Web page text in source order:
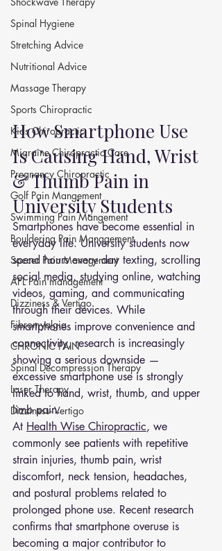
Spinal Hygiene
Stretching Advice
Nutritional Advice
Massage Therapy
Sports Chiropractic
Kids Chiropractic
Migraine Chiropractic Care
Pregnancy Chiropractic
Golf Pain Mangement
Swimming Pain Mangement
Bouldering Pain Management
Soccer Pain Management
AFL Pain management
Dizziness & Vertigo
Fibromyalgia
CHRONIC PAIN
Spinal Decompression Therapy
Laser Therapy
Dizziness- Vertigo
How Smartphone Use
Is Causing Hand, Wrist
& Thumb Pain in
University Students
Smartphones have become essential in
everyday life. University students now
spend hours every day texting, scrolling
social media, studying online, watching
videos, gaming, and communicating
through their devices. While
smartphones improve convenience and
connectivity, research is increasingly
showing a serious downside —
excessive smartphone use is strongly
linked to hand, wrist, thumb, and upper
limb pain.
At Health Wise Chiropractic, we
commonly see patients with repetitive
strain injuries, thumb pain, wrist
discomfort, neck tension, headaches,
and postural problems related to
prolonged phone use. Recent research
confirms that smartphone overuse is
becoming a major contributor to